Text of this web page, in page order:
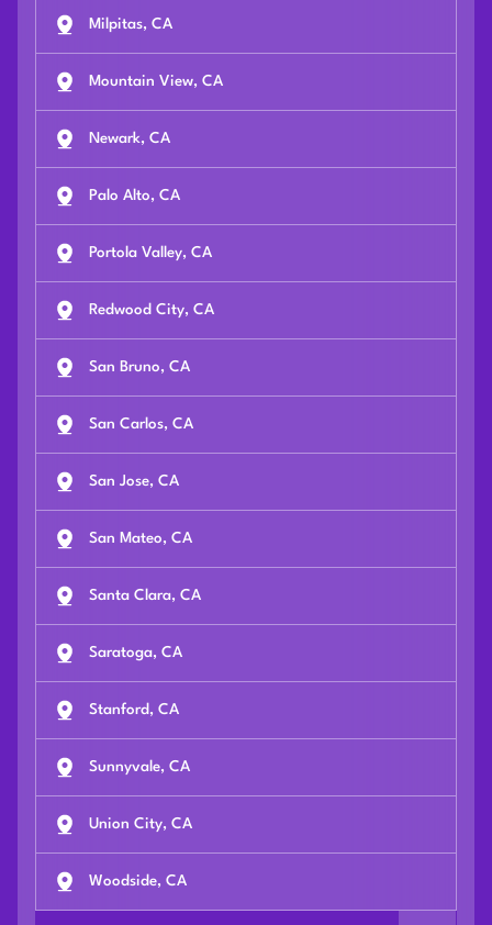
Milpitas, CA
Mountain View, CA
Newark, CA
Palo Alto, CA
Portola Valley, CA
Redwood City, CA
San Bruno, CA
San Carlos, CA
San Jose, CA
San Mateo, CA
Santa Clara, CA
Saratoga, CA
Stanford, CA
Sunnyvale, CA
Union City, CA
Woodside, CA